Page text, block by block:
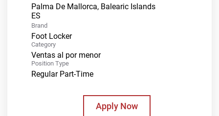
Palma De Mallorca, Balearic Islands
Brand
Foot Locker
Category
Ventas al por menor
Position Type
Regular Part-Time
Apply Now